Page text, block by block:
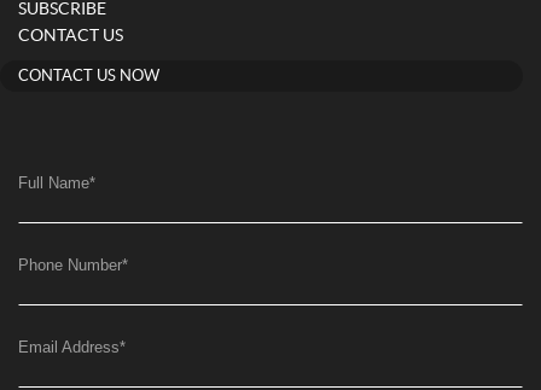
SUBSCRIBE
CONTACT US
CONTACT US NOW
Full Name*
Phone Number*
Email Address*